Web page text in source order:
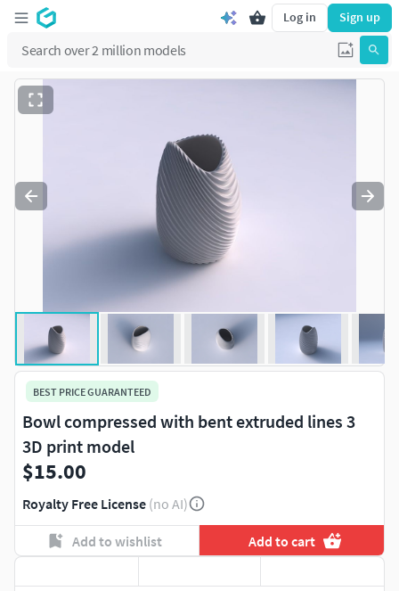
Log in Sign up
BEST PRICE GUARANTEED
Bowl compressed with bent extruded lines 3
3D print model
$15.00
Royalty Free License (no AI)
Add to wishlist Add to cart